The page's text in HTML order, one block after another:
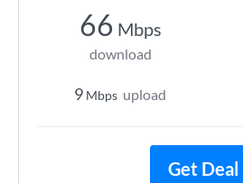
66 Mbps
download
9 Mbps upload
Get Deal